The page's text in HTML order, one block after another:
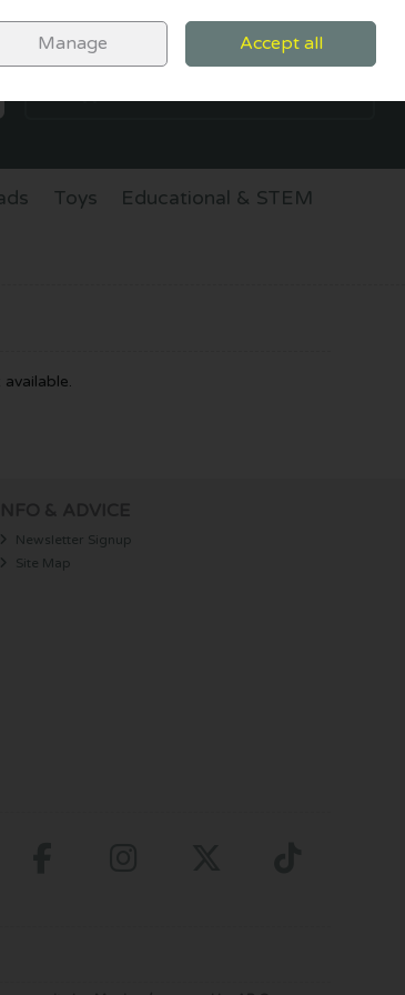
Sign in
0 items - €0.00 CHECKOUT
Toys Educational & STEM
Newsletter Signup
Site Map
Manage Accept all